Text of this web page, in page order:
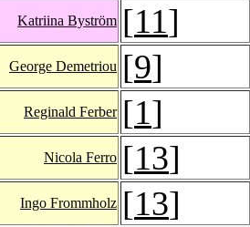
Katriina Byström [11]
George Demetriou [9]
Reginald Ferber [1]
Nicola Ferro [13]
Ingo Frommholz [13]